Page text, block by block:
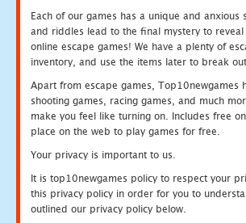
Each of our games has a unique and
and riddles lead to the final mystery to
online escape games! We have a plenty of
inventory, and use the items later to break
Apart from escape games,
shooting games, racing games, and much
make you feel like turning on. Includes free
place on the web to play games for free.
Your privacy is important to us.
It is top10newgames policy to respect your
this privacy policy in order for you to
outlined our privacy policy below.